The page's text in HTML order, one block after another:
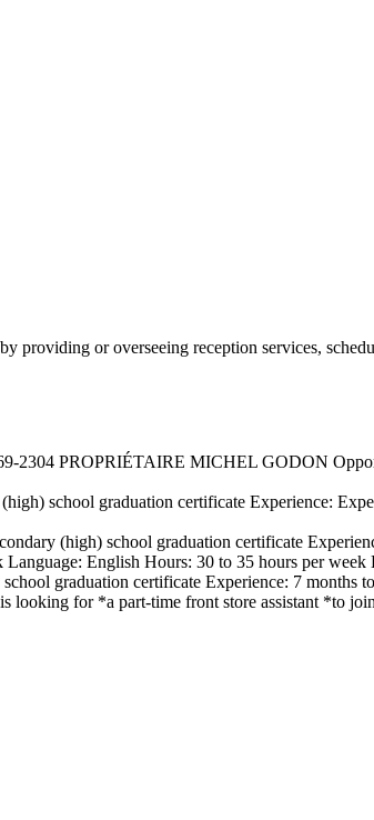
providing or overseeing reception services,
2304 PROPRIÉTAIRE MICHEL GODON
school graduation certificate Experience:
(high) school graduation certificate
Language: English Hours: 30 to 35 hours per
graduation certificate Experience: 7 months
is looking for *a part-time front store assistant *to